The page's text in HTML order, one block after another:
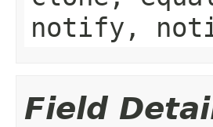
notify,
Field